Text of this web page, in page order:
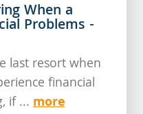
When a
Problems -
last resort when
financial
if ... more